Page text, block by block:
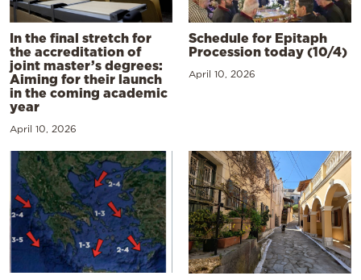
In the final stretch for
the accreditation of
joint master’s degrees:
Aiming for their launch
in the coming academic
year
April 10, 2026
Schedule for Epitaph
Procession today (10/4)
April 10, 2026